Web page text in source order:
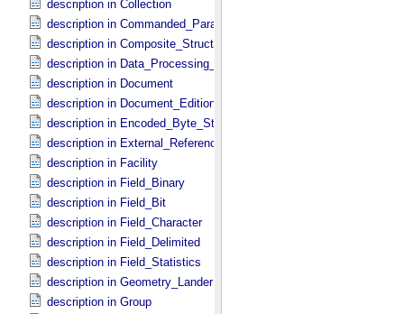
description in Collection
description in Commanded_​Parameters
description in Composite_​Structure
description in Data_​Processing_​File
description in Document
description in Document_​Edition
description in Encoded_​Byte_​Stream
description in External_​Reference
description in Facility
description in Field_​Binary
description in Field_​Bit
description in Field_​Character
description in Field_​Delimited
description in Field_​Statistics
description in Geometry_​Lander
description in Group